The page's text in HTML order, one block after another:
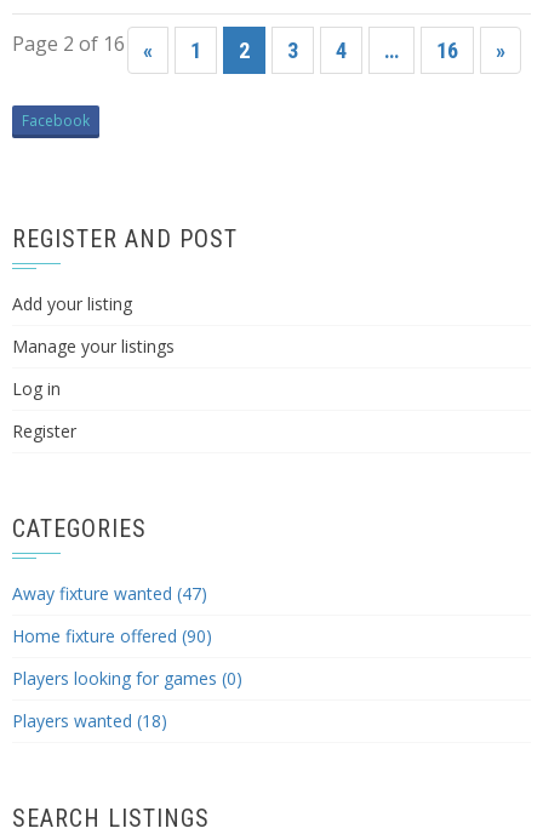
Page 2 of 16 « 1 2 3 4 … 16 »
Facebook
REGISTER AND POST
Add your listing
Manage your listings
Log in
Register
CATEGORIES
Away fixture wanted (47)
Home fixture offered (90)
Players looking for games (0)
Players wanted (18)
SEARCH LISTINGS